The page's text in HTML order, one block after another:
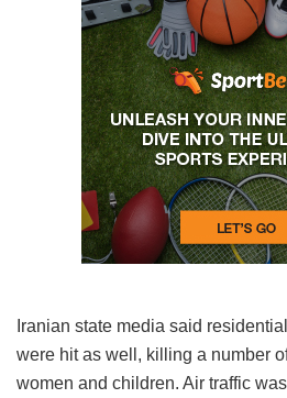
Iranian state media said
were hit as well, killing a number
women and children. Air traffic